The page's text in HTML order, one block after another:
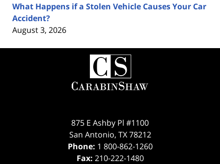
What Happens if a Stolen Vehicle Causes Your Car
Accident?
August 3, 2026
Contact
Information
875 E Ashby Pl #1100
San Antonio, TX 78212
Phone: 1 800-862-1260
Fax: 210-222-1480